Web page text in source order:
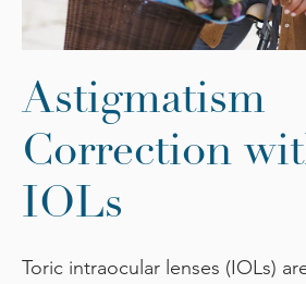
Astigmatism
Correction
IOLs
Toric intraocular lenses (IOLs)